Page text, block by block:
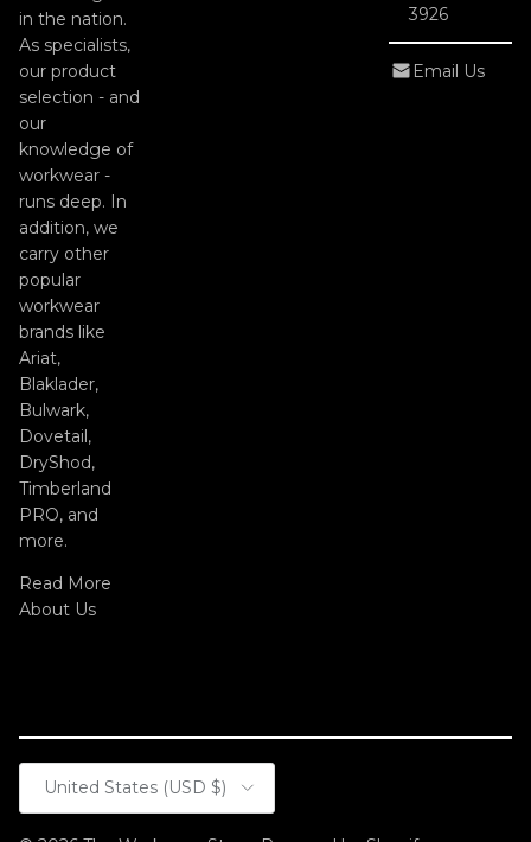
in the nation.
As specialists,
our product
selection - and
our
knowledge of
workwear -
runs deep. In
addition, we
carry other
popular
workwear
brands like
Ariat,
Blaklader,
Bulwark,
Dovetail,
DryShod,
Timberland
PRO, and
more.
Read More
About Us
3926
Email Us
Country/Region
United States (USD $)